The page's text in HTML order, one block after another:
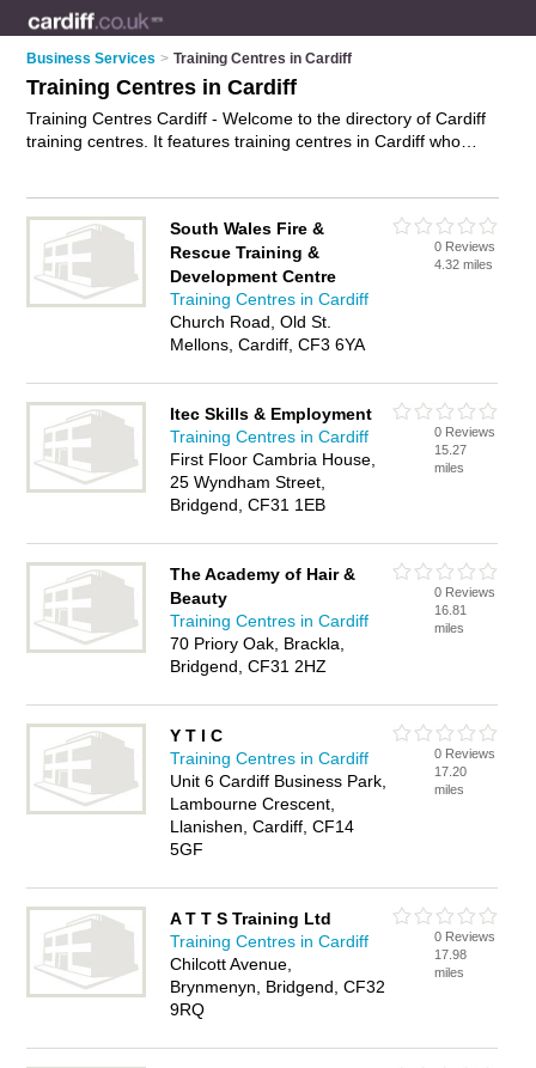
Business Services > Training Centres in Cardiff
Training Centres in Cardiff
Training Centres Cardiff - Welcome to the directory of Cardiff
training centres. It features training centres in Cardiff who
Training Centres Directory – IT'S FREE!
South Wales Fire &
Rescue Training &
Development Centre
Training Centres in Cardiff
Church Road, Old St.
Mellons, Cardiff, CF3 6YA
0 Reviews
4.32 miles
Itec Skills & Employment
Training Centres in Cardiff
First Floor Cambria House,
25 Wyndham Street,
Bridgend, CF31 1EB
0 Reviews
15.27
miles
The Academy of Hair &
Beauty
Training Centres in Cardiff
70 Priory Oak, Brackla,
Bridgend, CF31 2HZ
0 Reviews
16.81
miles
Y T I C
Training Centres in Cardiff
Unit 6 Cardiff Business Park,
Lambourne Crescent,
Llanishen, Cardiff, CF14
5GF
0 Reviews
17.20
miles
A T T S Training Ltd
Training Centres in Cardiff
Chilcott Avenue,
Brynmenyn, Bridgend, CF32
9RQ
0 Reviews
17.98
miles